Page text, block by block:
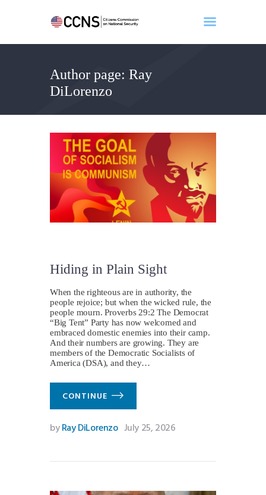
Author page: Ray
DiLorenzo
Home
About
Events
Benghazi
Contact
Search
Newsletter
Donate
Hiding in Plain Sight
When the righteous are in authority, the
people rejoice; but when the wicked rule, the
people mourn. Proverbs 29:2 The Democrat
“Big Tent” Party has now welcomed and
embraced domestic enemies into their camp.
And their numbers are growing. They are
members of the Democratic Socialists of
America (DSA), and they…
CONTINUE
byRay DiLorenzo July 25, 2026